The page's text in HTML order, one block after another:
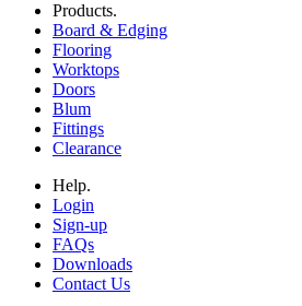
Products.
Board & Edging
Flooring
Worktops
Doors
Blum
Fittings
Clearance
Help.
Login
Sign-up
FAQs
Downloads
Contact Us